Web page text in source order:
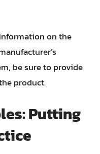
on the
be sure to provide
product.
Putting